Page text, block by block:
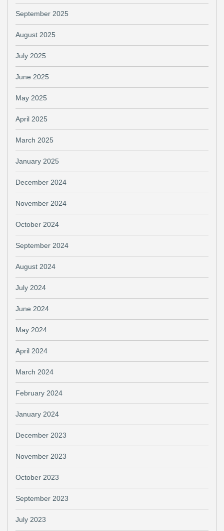
September 2025
August 2025
July 2025
June 2025
May 2025
April 2025
March 2025
January 2025
December 2024
November 2024
October 2024
September 2024
August 2024
July 2024
June 2024
May 2024
April 2024
March 2024
February 2024
January 2024
December 2023
November 2023
October 2023
September 2023
July 2023